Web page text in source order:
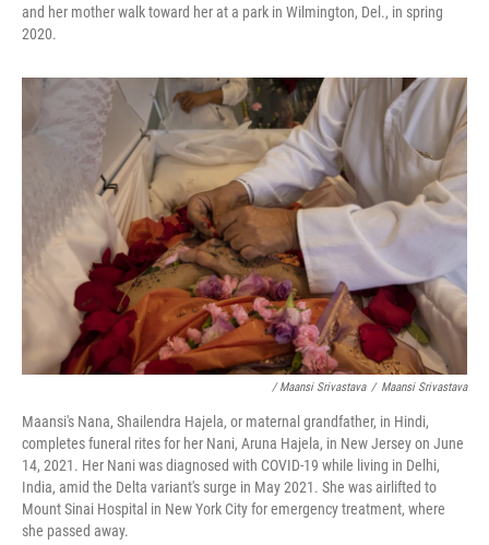
and her mother walk toward her at a park in Wilmington, Del., in spring
2020.
/ Maansi Srivastava / Maansi Srivastava
Maansi's Nana, Shailendra Hajela, or maternal grandfather, in Hindi,
completes funeral rites for her Nani, Aruna Hajela, in New Jersey on June
14, 2021. Her Nani was diagnosed with COVID-19 while living in Delhi,
India, amid the Delta variant's surge in May 2021. She was airlifted to
Mount Sinai Hospital in New York City for emergency treatment, where
she passed away.